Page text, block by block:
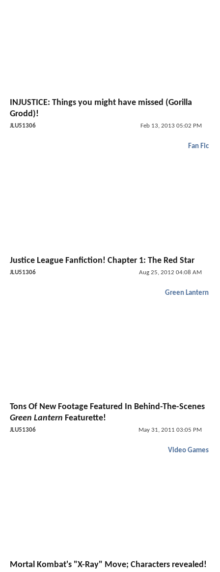
INJUSTICE: Things you might have missed (Gorilla
Grodd)!
JLU51306 Feb 13, 2013 05:02 PM
Fan Fic
Justice League Fanfiction! Chapter 1: The Red Star
JLU51306 Aug 25, 2012 04:08 AM
Green Lantern
Tons Of New Footage Featured In Behind-The-Scenes
Green Lantern Featurette!
JLU51306 May 31, 2011 03:05 PM
Video Games
Mortal Kombat's "X-Ray" Move; Characters revealed!